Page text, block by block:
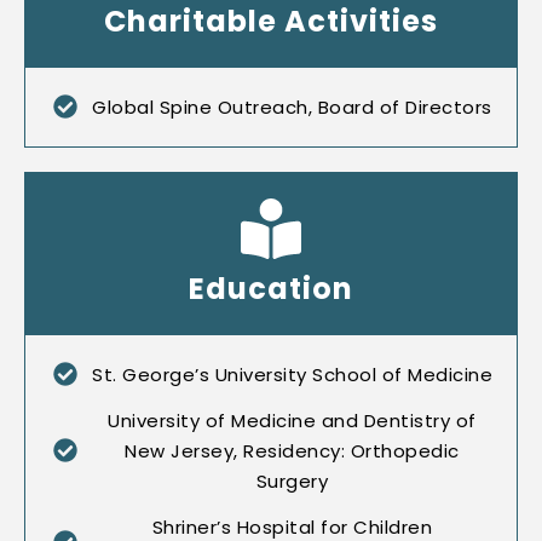
Charitable Activities
Global Spine Outreach, Board of Directors
Education
St. George’s University School of Medicine
University of Medicine and Dentistry of
New Jersey, Residency: Orthopedic
Surgery
Shriner’s Hospital for Children